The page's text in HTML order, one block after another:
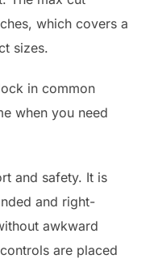
which covers a
sizes.
in common
when you need
and safety. It is
and right-
awkward
are placed